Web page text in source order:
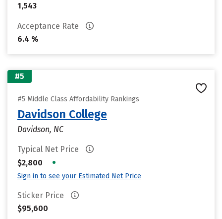
1,543
Acceptance Rate
6.4 %
#5
#5 Middle Class Affordability Rankings
Davidson College
Davidson, NC
Typical Net Price
$2,800
•
Sign in to see your Estimated Net Price
Sticker Price
$95,600